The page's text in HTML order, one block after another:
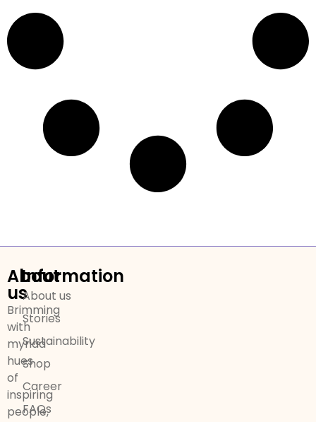
About
us
Brimming
with
myriad
hues
of
inspiring
people,
Information
About us
Stories
Sustainability
Shop
Career
FAQs